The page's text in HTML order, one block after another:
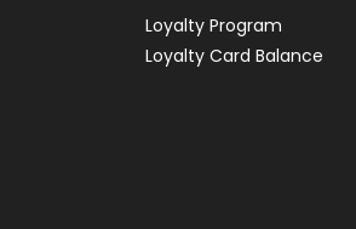
Loyalty Program
Loyalty Card Balance